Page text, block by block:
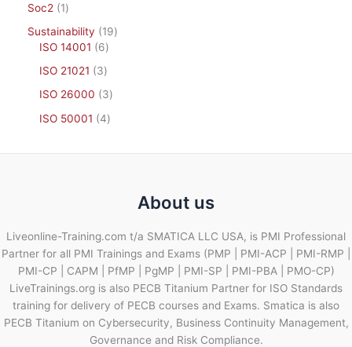
Soc2
1
Sustainability
19
ISO 14001
6
ISO 21021
3
ISO 26000
3
ISO 50001
4
About us
Liveonline-Training.com t/a SMATICA LLC USA, is PMI Professional
Partner for all PMI Trainings and Exams (PMP | PMI-ACP | PMI-RMP |
PMI-CP | CAPM | PfMP | PgMP | PMI-SP | PMI-PBA | PMO-CP)
LiveTrainings.org is also PECB Titanium Partner for ISO Standards
training for delivery of PECB courses and Exams. Smatica is also
PECB Titanium on Cybersecurity, Business Continuity Management,
Governance and Risk Compliance.